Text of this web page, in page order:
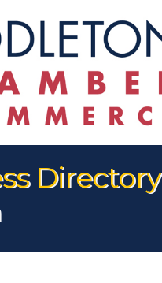
Directory